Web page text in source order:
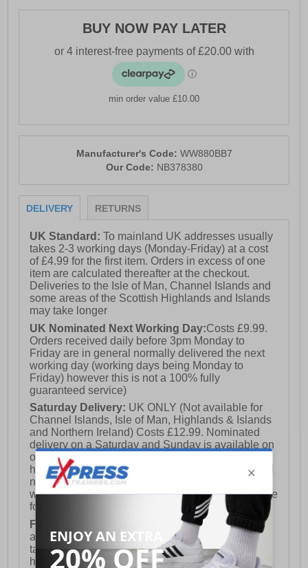
- Adjustable lace closure
- Strike Path outsole technology
- NDurance rubber outsole
- New Balance branding
BUY NOW PAY LATER
min order value £10.00
Manufacturer's Code: WW880BB7
Our Code: NB378380
DELIVERY RETURNS
UK Standard:To mainland UK addresses usually
takes 2-3 working days (Monday-Friday) at a cost
of £4.99 for the first item. Orders in excess of one
item are calculated thereafter at the checkout.
Deliveries to the Isle of Man, Channel Islands and
some areas of the Scottish Highlands and Islands
may take longer
UK Nominated Next Working Day:Costs £9.99.
Orders received daily before 3pm Monday to
Friday are in general normally delivered the next
working day (working days being Monday to
Friday) however this is not a 100% fully
guaranteed service)
Saturday Delivery: UK ONLY (Not available for
Channel Islands, Isle of Man, Highlands & Islands
and Northern Ireland) Costs £12.99. Nominated
delivery on a Saturday and Sunday is available on
orders placed by 3pm on Friday (excluding bank
holidays). Orders placed after 3pm on a Friday will
not meet the Saturday or Sunday delivery of that
week and thus will be pushed out for delivery to the
following Saturday of the following week.
FREE DELIVERY
UK ONLY This is presently
available for orders over £250 and will generally
take 2-3 working days Monday - Friday ex-bank
holidays.